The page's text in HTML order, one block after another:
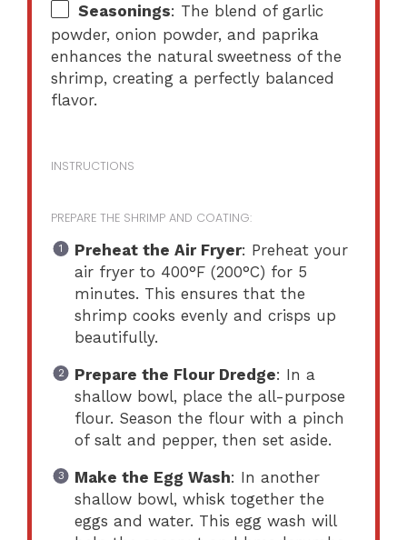
Seasonings: The blend of garlic
powder, onion powder, and paprika
enhances the natural sweetness of the
shrimp, creating a perfectly balanced
flavor.
INSTRUCTIONS
PREPARE THE SHRIMP AND COATING:
Preheat the Air Fryer: Preheat your
air fryer to 400°F (200°C) for 5
minutes. This ensures that the
shrimp cooks evenly and crisps up
beautifully.
Prepare the Flour Dredge: In a
shallow bowl, place the all-purpose
flour. Season the flour with a pinch
of salt and pepper, then set aside.
Make the Egg Wash: In another
shallow bowl, whisk together the
eggs and water. This egg wash will